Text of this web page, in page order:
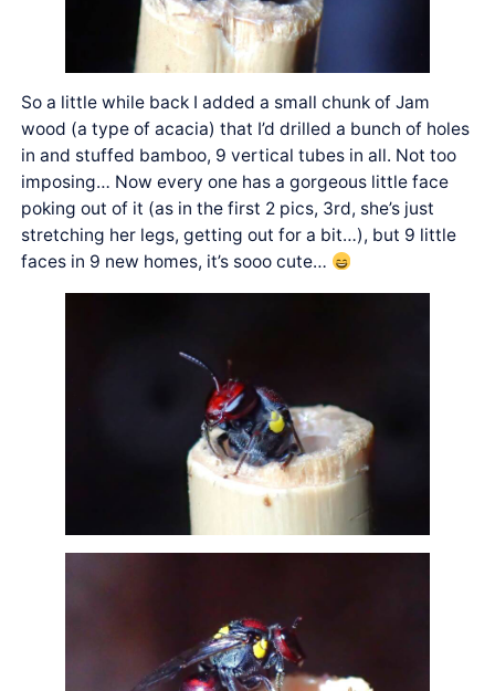
So a little while back I added a small chunk of Jam
wood (a type of acacia) that I’d drilled a bunch of holes
in and stuffed bamboo, 9 vertical tubes in all. Not too
imposing… Now every one has a gorgeous little face
poking out of it (as in the first 2 pics, 3rd, she’s just
stretching her legs, getting out for a bit…), but 9 little
faces in 9 new homes, it’s sooo cute…